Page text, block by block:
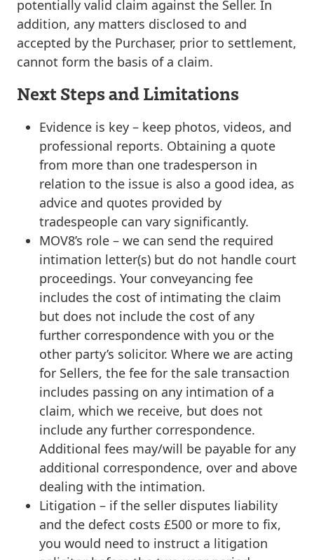
potentially valid claim against the Seller. In
addition, any matters disclosed to and
accepted by the Purchaser, prior to settlement,
cannot form the basis of a claim.
Next Steps and Limitations
Evidence is key – keep photos, videos, and
professional reports. Obtaining a quote
from more than one tradesperson in
relation to the issue is also a good idea, as
advice and quotes provided by
tradespeople can vary significantly.
MOV8’s role – we can send the required
intimation letter(s) but do not handle court
proceedings. Your conveyancing fee
includes the cost of intimating the claim
but does not include the cost of any
further correspondence with you or the
other party’s solicitor. Where we are acting
for Sellers, the fee for the sale transaction
includes passing on any intimation of a
claim, which we receive, but does not
include any further correspondence.
Additional fees may/will be payable for any
additional correspondence, over and above
dealing with the intimation.
Litigation – if the seller disputes liability
and the defect costs £500 or more to fix,
you would need to instruct a litigation